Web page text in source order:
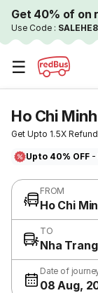
Get 40% of on
Use Code :
☰
Ho Chi
Get Upto 1.5X
Upto 40% OFF -
FROM
Ho Chi
TO
Nha Trang
Date of
08 Aug,